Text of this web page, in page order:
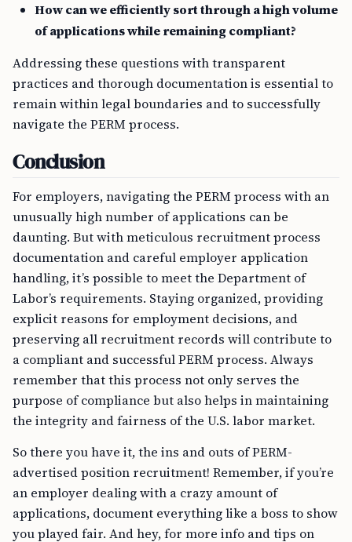
How can we efficiently sort through a high volume
of applications while remaining compliant?
Addressing these questions with transparent
practices and thorough documentation is essential to
remain within legal boundaries and to successfully
navigate the PERM process.
Conclusion
For employers, navigating the PERM process with an
unusually high number of applications can be
daunting. But with meticulous recruitment process
documentation and careful employer application
handling, it’s possible to meet the Department of
Labor’s requirements. Staying organized, providing
explicit reasons for employment decisions, and
preserving all recruitment records will contribute to
a compliant and successful PERM process. Always
remember that this process not only serves the
purpose of compliance but also helps in maintaining
the integrity and fairness of the U.S. labor market.
So there you have it, the ins and outs of PERM-
advertised position recruitment! Remember, if you’re
an employer dealing with a crazy amount of
applications, document everything like a boss to show
you played fair. And hey, for more info and tips on